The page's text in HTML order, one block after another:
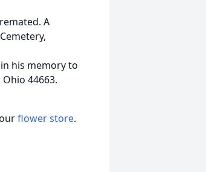
A
his memory to
44663.
flower store.